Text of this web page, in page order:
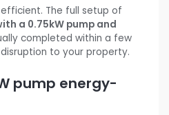
The full setup of
a 0.75kW pump and
completed within a few
to your property.
pump energy-